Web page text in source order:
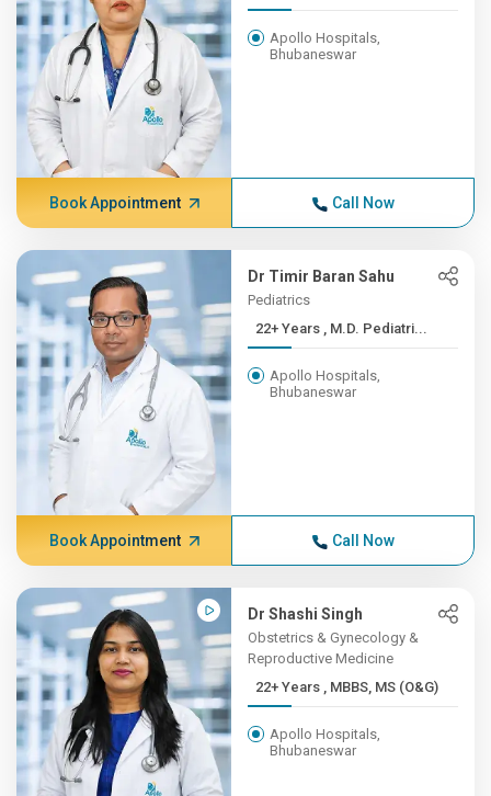
Apollo Hospitals,
Bhubaneswar
Book Appointment Call Now
Dr Timir Baran Sahu
Pediatrics
22+ Years , M.D. Pediatri...
Apollo Hospitals,
Bhubaneswar
Book Appointment Call Now
Dr Shashi Singh
Obstetrics & Gynecology &
Reproductive Medicine
22+ Years , MBBS, MS (O&G)
Apollo Hospitals,
Bhubaneswar